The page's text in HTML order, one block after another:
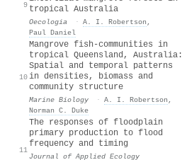
9 tropical Australia
Oecologia · A. I. Robertson ,
Paul Daniel
10
Mangrove fish-communities in
tropical Queensland, Australia:
Spatial and temporal patterns
in densities, biomass and
community structure
Marine Biology · A. I. Robertson ,
Norman C. Duke
11
The responses of floodplain
primary production to flood
frequency and timing
Journal of Applied Ecology